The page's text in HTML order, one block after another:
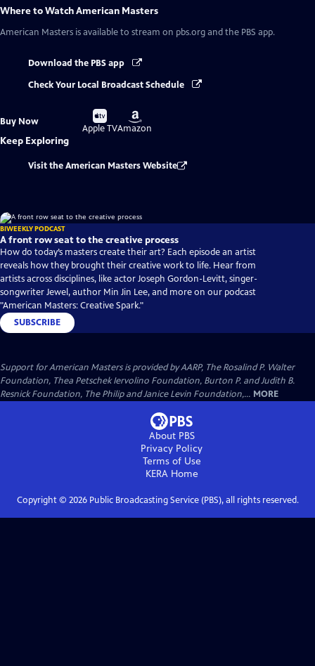
Where to WatchAmerican Masters
American Masters is available to stream on pbs.org and the PBS app.
Download the PBS app
Check Your Local Broadcast Schedule
Buy Now
Buy
on
Apple TV
Buy
on
Amazon
Keep Exploring
Visit the American Masters Website
BIWEEKLY PODCAST
A front row seat to the creative process
How do today’s masters create their art? Each episode an artist
reveals how they brought their creative work to life. Hear from
artists across disciplines, like actor Joseph Gordon-Levitt, singer-
songwriter Jewel, author Min Jin Lee, and more on our podcast
"American Masters: Creative Spark."
SUBSCRIBE
Support for American Masters is provided by AARP, The Rosalind P. Walter
Foundation, Thea Petschek Iervolino Foundation, Burton P. and Judith B.
Resnick Foundation, The Philip and Janice Levin Foundation,... MORE
About PBS
Privacy Policy
Terms of Use
KERAHome
Copyright © 2026Public Broadcasting Service (PBS), all rights reserved.